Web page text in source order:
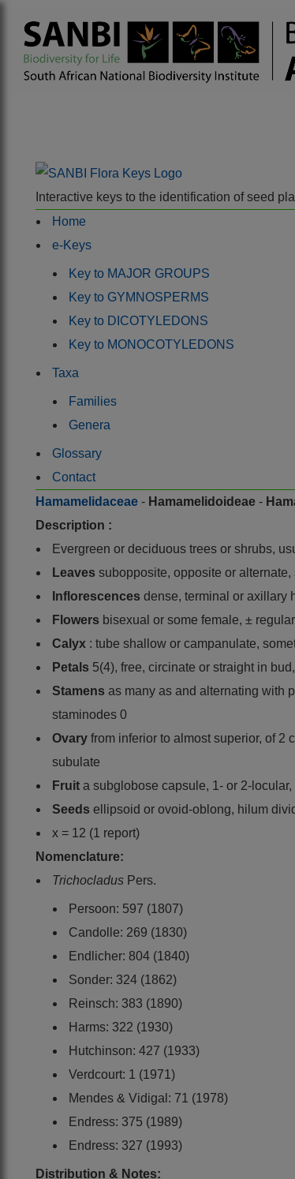
Interactive keys to the identification of seed
Home
e-Keys
Key to MAJOR GROUPS
Key to GYMNOSPERMS
Key to DICOTYLEDONS
Key to MONOCOTYLEDONS
Taxa
Families
Genera
Glossary
Contact
Hamamelidaceae - Hamamelidoideae -
Description :
Evergreen or deciduous trees or shrubs,
Leaves subopposite, opposite or
Inflorescences dense, terminal or axillary
Flowers bisexual or some female, ±
Calyx : tube shallow or campanulate,
Petals 5(4), free, circinate or straight in
Stamens as many as and alternating with
staminodes 0
Ovary from inferior to almost superior, of
subulate
Fruit a subglobose capsule, 1- or 2-
Seeds ellipsoid or ovoid-oblong, hilum
x = 12 (1 report)
Nomenclature:
Trichocladus Pers.
Persoon: 597 (1807)
Candolle: 269 (1830)
Endlicher: 804 (1840)
Sonder: 324 (1862)
Reinsch: 383 (1890)
Harms: 322 (1930)
Hutchinson: 427 (1933)
Verdcourt: 1 (1971)
Mendes & Vidigal: 71 (1978)
Endress: 375 (1989)
Endress: 327 (1993)
Distribution & Notes: